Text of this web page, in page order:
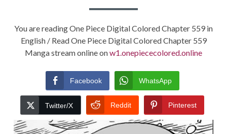
You are reading One Piece Digital Colored Chapter 559 in
English / Read One Piece Digital Colored Chapter 559
Manga stream online onw1.onepiececolored.online
Facebook WhatsApp
Twitter/X Reddit Pinterest